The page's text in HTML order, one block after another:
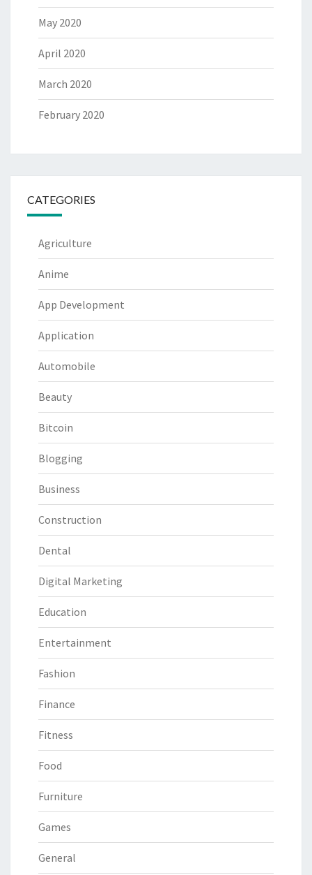
May 2020
April 2020
March 2020
February 2020
CATEGORIES
Agriculture
Anime
App Development
Application
Automobile
Beauty
Bitcoin
Blogging
Business
Construction
Dental
Digital Marketing
Education
Entertainment
Fashion
Finance
Fitness
Food
Furniture
Games
General